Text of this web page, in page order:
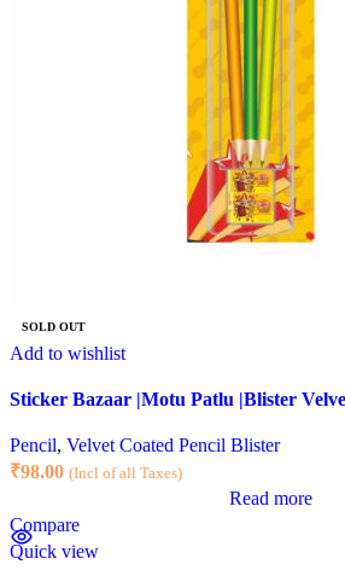
SOLD OUT
Add to wishlist
Sticker Bazaar |Motu Patlu |Blister
Pencil, Velvet Coated Pencil Blister
₹98.00 (Incl of all Taxes)
Read more
Compare
Quick view